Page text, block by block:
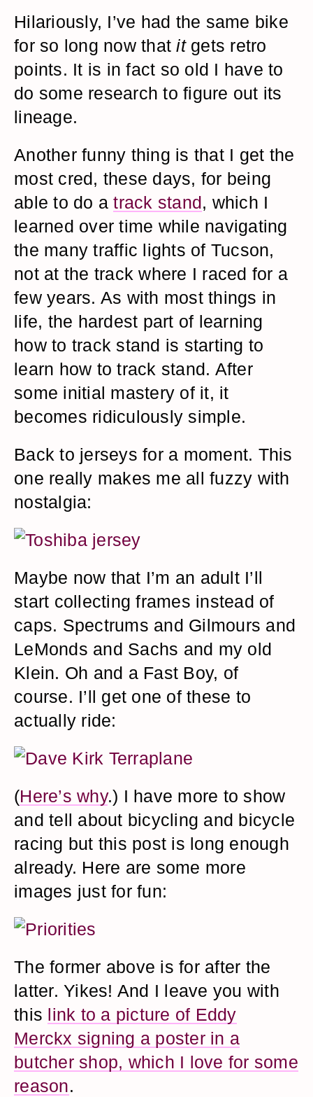
Hilariously, I’ve had the same bike
for so long now thatitgets retro
points. It is in fact so old I have to
do some research to figure out its
lineage.
Another funny thing is that I get the
most cred, these days, for being
able to do atrack stand, which I
learned over time while navigating
the many traffic lights of Tucson,
not at the track where I raced for a
few years. As with most things in
life, the hardest part of learning
how to track stand is starting to
learn how to track stand. After
some initial mastery of it, it
becomes ridiculously simple.
Back to jerseys for a moment. This
one really makes me all fuzzy with
nostalgia:
Maybe now that I’m an adult I’ll
start collecting frames instead of
caps. Spectrums and Gilmours and
LeMonds and Sachs and my old
Klein. Oh and a Fast Boy, of
course. I’ll get one of these to
actually ride:
(Here’s why.) I have more to show
and tell about bicycling and bicycle
racing but this post is long enough
already. Here are some more
images just for fun:
The former above is for after the
latter. Yikes! And I leave you with
this link to a picture of Eddy
Merckx signing a poster in a
butcher shop, which I love for some
reason.